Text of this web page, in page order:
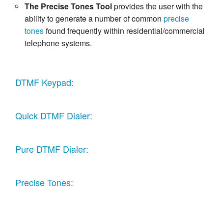
The Precise Tones Toolprovides the user with the
ability to generate a number of common precise
tonesfound frequently within residential/commercial
telephone systems.
DTMF Keypad:
Quick DTMF Dialer:
Pure DTMF Dialer:
Precise Tones: